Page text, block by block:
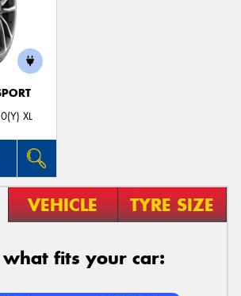
XL
VEHICLE TYRE SIZE
what fits your car: